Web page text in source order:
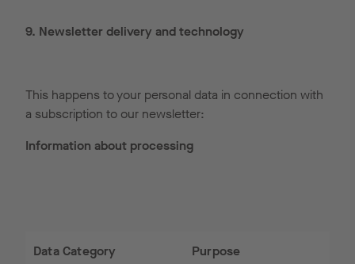
9. Newsletter delivery and technology
This happens to your personal data in connection with
a subscription to our newsletter:
Information about processing
Data Category Purpose